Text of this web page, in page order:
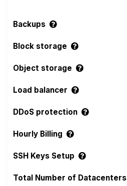
Backups
Block storage
Object storage
Load balancer
DDoS protection
Hourly Billing
SSH Keys Setup
Total Number of Datacenters